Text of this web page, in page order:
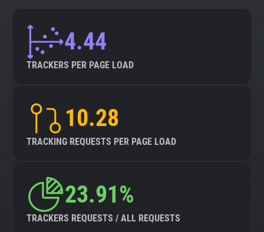
4.44
TRACKERS PER PAGE LOAD
10.28
TRACKING REQUESTS PER PAGE LOAD
23.91%
TRACKERS REQUESTS / ALL REQUESTS